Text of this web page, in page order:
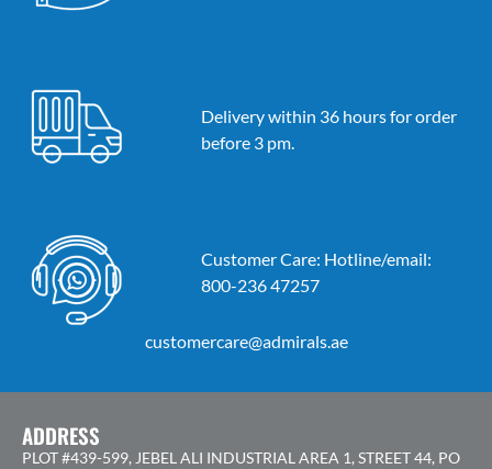
Delivery within 36 hours for order
before 3 pm.
Customer Care: Hotline/email:
800-236 47257
customercare@admirals.ae
ADDRESS
PLOT #439-599, JEBEL ALI INDUSTRIAL AREA 1, STREET 44, PO